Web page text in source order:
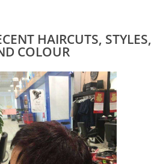
HAIRCUTS, STYLES,
COLOUR